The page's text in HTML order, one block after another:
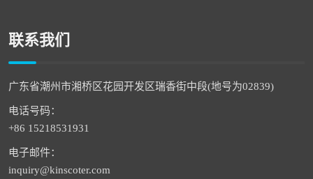
联系我们
广东省潮州市湘桥区花园开发区瑞香街中段(地号为02839)
电话号码：
+86 15218531931
电子邮件：
inquiry@kinscoter.com